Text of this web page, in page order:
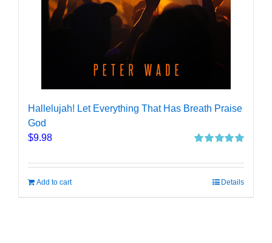
Hallelujah! Let Everything That Has Breath Praise
God
out of 5
$9.98
Add to cart Details